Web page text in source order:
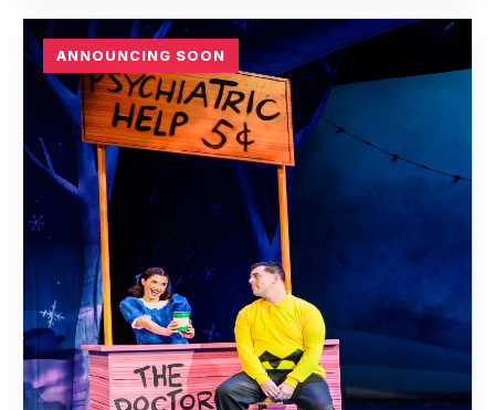
ANNOUNCING SOON